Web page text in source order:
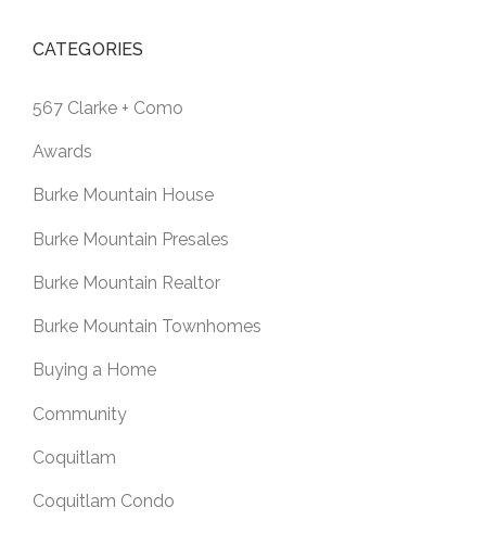
CATEGORIES
567 Clarke + Como
Awards
Burke Mountain House
Burke Mountain Presales
Burke Mountain Realtor
Burke Mountain Townhomes
Buying a Home
Community
Coquitlam
Coquitlam Condo